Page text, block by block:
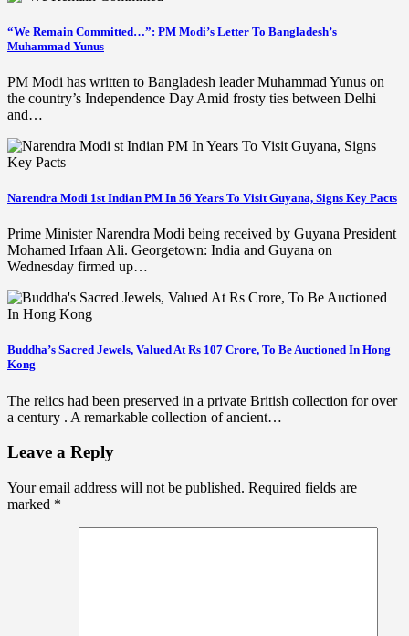
“We Remain Committed…”: PM Modi’s Letter To Bangladesh’s
Muhammad Yunus
PM Modi has written to Bangladesh leader Muhammad Yunus on
the country’s Independence Day Amid frosty ties between Delhi
and…
Narendra Modi 1st Indian PM In 56 Years To Visit Guyana, Signs Key Pacts
Prime Minister Narendra Modi being received by Guyana President
Mohamed Irfaan Ali. Georgetown: India and Guyana on
Wednesday firmed up…
Buddha’s Sacred Jewels, Valued At Rs 107 Crore, To Be Auctioned In Hong
Kong
The relics had been preserved in a private British collection for over
a century . A remarkable collection of ancient…
Leave a Reply
Your email address will not be published. Required fields are
marked *